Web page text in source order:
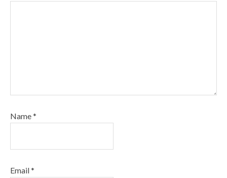
Name*
Email*